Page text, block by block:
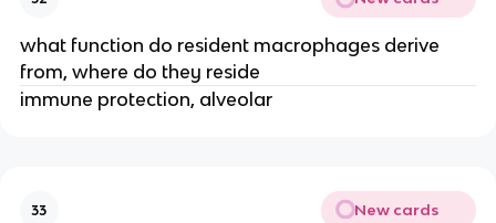
what function do resident macrophages derive
from, where do they reside
immune protection, alveolar
33 New cards